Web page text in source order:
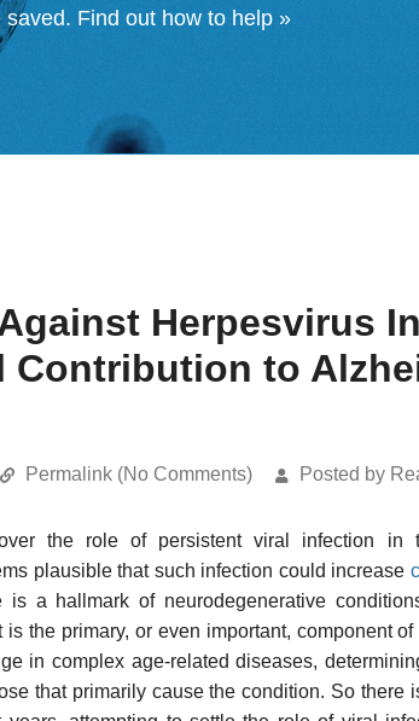
saved. Find out how to help »
Herpesvirus
Contribution to
Permalink (No Comments) Posted by
the role of persistent viral infection in
plausible that such infection could increase
a hallmark of neurodegenerative
the primary, or even important, component
in complex age-related diseases,
that primarily cause the condition. So there